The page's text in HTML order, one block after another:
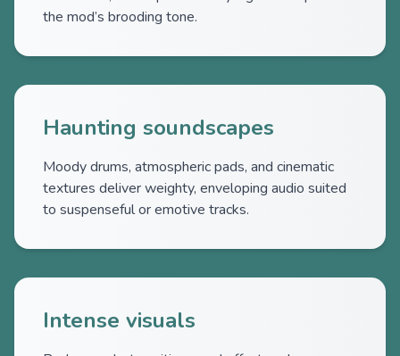
the mod’s brooding tone.
Haunting soundscapes
Moody drums, atmospheric pads, and cinematic
textures deliver weighty, enveloping audio suited
to suspenseful or emotive tracks.
Intense visuals